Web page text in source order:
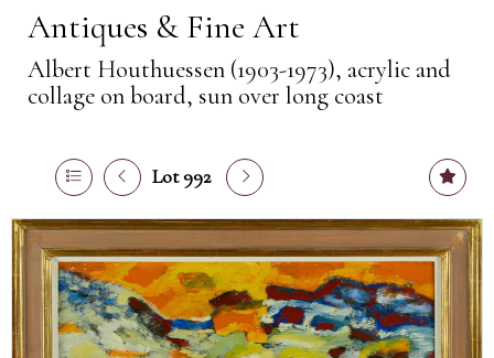
Antiques & Fine Art
Albert Houthuessen (1903-1973), acrylic and
collage on board, sun over long coast
Lot 992